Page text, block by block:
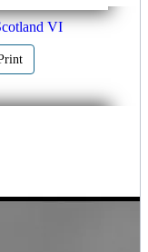
VI